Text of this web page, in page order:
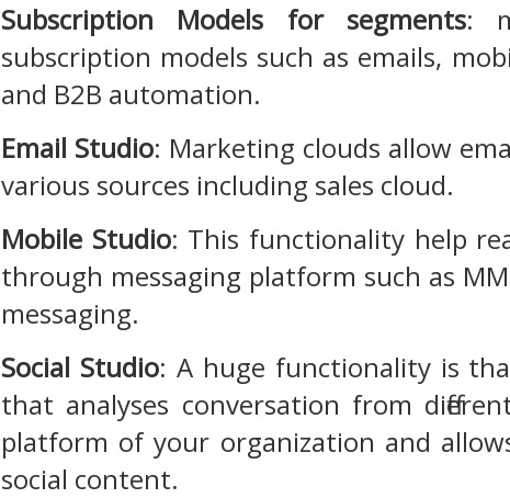
Subscription Models for segments:
subscription models such as emails,
and B2B automation.
Email Studio: Marketing clouds allow
various sources including sales cloud.
Mobile Studio: This functionality help
through messaging platform such as
messaging.
Social Studio: A huge functionality is
that analyses conversation from
platform of your organization and
social content.